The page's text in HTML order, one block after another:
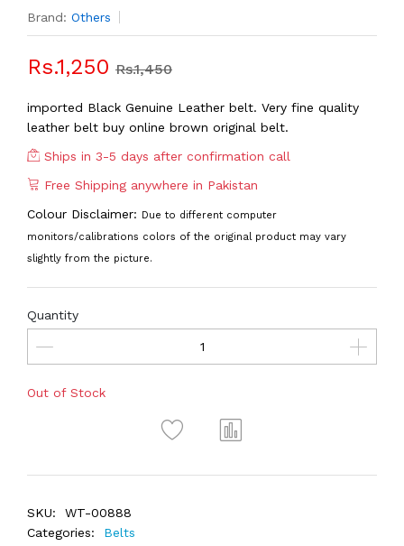
Brand: Others
Rs.1,250 Rs.1,450
imported Black Genuine Leather belt. Very fine quality
leather belt buy online brown original belt.
Ships in 3-5 days after confirmation call
Free Shipping anywhere in Pakistan
Colour Disclaimer: Due to different computer
monitors/calibrations colors of the original product may vary
slightly from the picture.
Quantity
Out of Stock
SKU:
WT-00888
Categories:
Belts